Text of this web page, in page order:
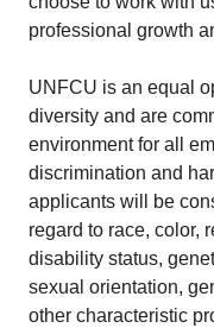
professional growth
UNFCU is an equal
diversity and are
environment for all
discrimination and
applicants will be
regard to race, color,
disability status,
sexual orientation,
other characteristic